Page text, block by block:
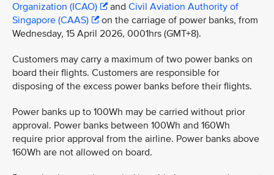
Organization (ICAO)
and Civil Aviation Authority of
Singapore (CAAS)
on the carriage of power banks, from
Wednesday, 15 April 2026, 0001hrs (GMT+8).
Customers may carry a maximum of two power banks on
board their flights. Customers are responsible for
disposing of the excess power banks before their flights.
Power banks up to 100Wh may be carried without prior
approval. Power banks between 100Wh and 160Wh
require prior approval from the airline. Power banks above
160Wh are not allowed on board.